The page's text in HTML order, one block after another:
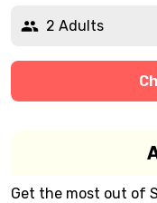
2 Adults
Get the most out of